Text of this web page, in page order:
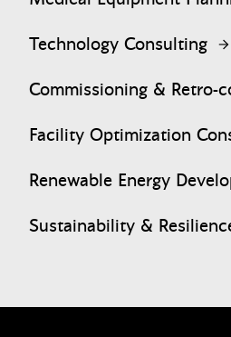
Technology Consulting
Commissioning & Retro-
Facility Optimization
Renewable Energy
Sustainability &